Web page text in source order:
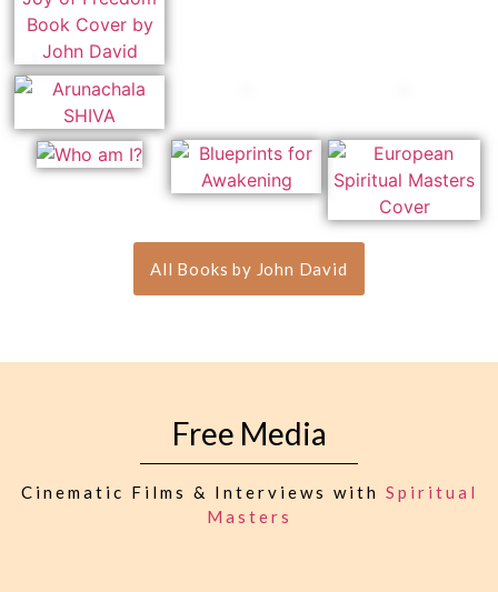
All Books by John David
Free Media
Cinematic Films & Interviews with Spiritual
Masters